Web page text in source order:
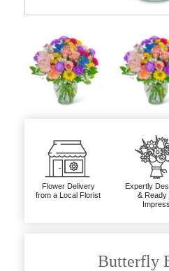
Flower Delivery
from a Local Florist
Expertly
& Ready
Impress
Butterfly